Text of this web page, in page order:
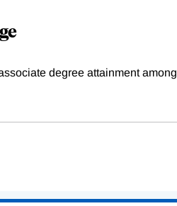
degree attainment among